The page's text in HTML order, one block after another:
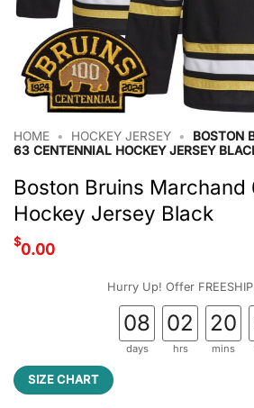
HOME • HOCKEY JERSEY •
BOSTON
63 CENTENNIAL HOCKEY JERSEY
Boston Bruins Marchand
Hockey Jersey Black
$0.00
Hurry Up! Offer
08
days
02
hrs
20
mins
SIZE CHART